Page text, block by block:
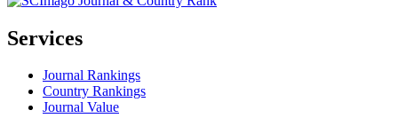
Services
Journal Rankings
Country Rankings
Journal Value